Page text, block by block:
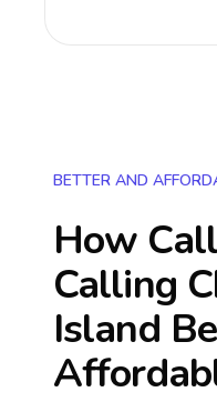
BETTER AND
How
Calling
Island